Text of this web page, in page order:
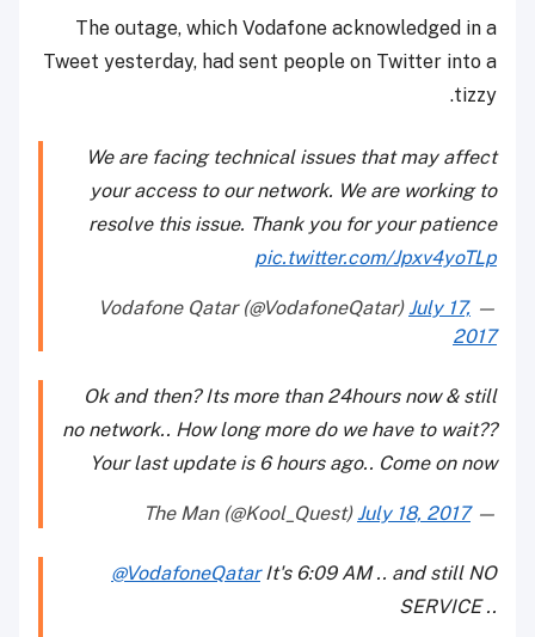
The outage, which Vodafone acknowledged in a
Tweet yesterday, had sent people on Twitter into a
tizzy.
We are facing technical issues that may affect
your access to our network. We are working to
resolve this issue. Thank you for your patience
pic.twitter.com/Jpxv4yoTLp
— Vodafone Qatar (@VodafoneQatar)
July 17,
2017
Ok and then? Its more than 24hours now & still
no network.. How long more do we have to wait??
Your last update is 6 hours ago.. Come on now
— The Man (@Kool_Quest)
July 18, 2017
@VodafoneQatarIt's 6:09 AM .. and still NO
SERVICE ..